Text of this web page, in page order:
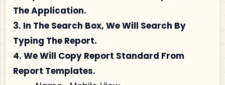
The Application.
3. In The Search Box, We Will Search By
Typing The Report.
4. We Will Copy Report Standard From
Report Templates.